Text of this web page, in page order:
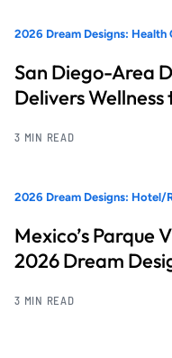
2026 Dream Designs: Health
San Diego-Area
Delivers
3 MIN READ
2026 Dream Designs: Hotel/
Mexico’s Parque
2026 Dream
3 MIN READ